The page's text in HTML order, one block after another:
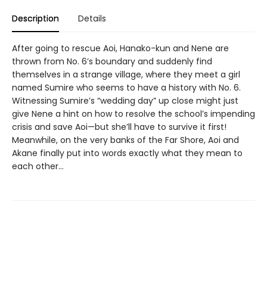
Description Details
After going to rescue Aoi, Hanako-kun and Nene are
thrown from No. 6’s boundary and suddenly find
themselves in a strange village, where they meet a girl
named Sumire who seems to have a history with No. 6.
Witnessing Sumire’s “wedding day” up close might just
give Nene a hint on how to resolve the school’s impending
crisis and save Aoi—but she’ll have to survive it first!
Meanwhile, on the very banks of the Far Shore, Aoi and
Akane finally put into words exactly what they mean to
each other...